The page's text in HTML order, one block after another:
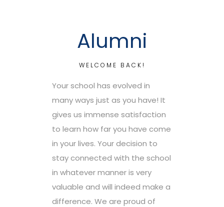
Alumni
WELCOME BACK!
Your school has evolved in
many ways just as you have! It
gives us immense satisfaction
to learn how far you have come
in your lives. Your decision to
stay connected with the school
in whatever manner is very
valuable and will indeed make a
difference. We are proud of